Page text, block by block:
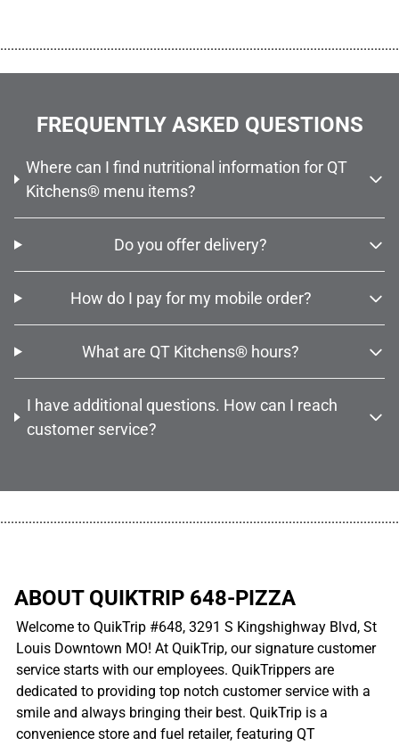
FREQUENTLY ASKED QUESTIONS
Where can I find nutritional information for QT
Kitchens® menu items?
Do you offer delivery?
How do I pay for my mobile order?
What are QT Kitchens® hours?
I have additional questions. How can I reach
customer service?
ABOUT QUIKTRIP 648-PIZZA
Welcome to QuikTrip #648, 3291 S Kingshighway Blvd, St
Louis Downtown MO! At QuikTrip, our signature customer
service starts with our employees. QuikTrippers are
dedicated to providing top notch customer service with a
smile and always bringing their best. QuikTrip is a
convenience store and fuel retailer, featuring QT